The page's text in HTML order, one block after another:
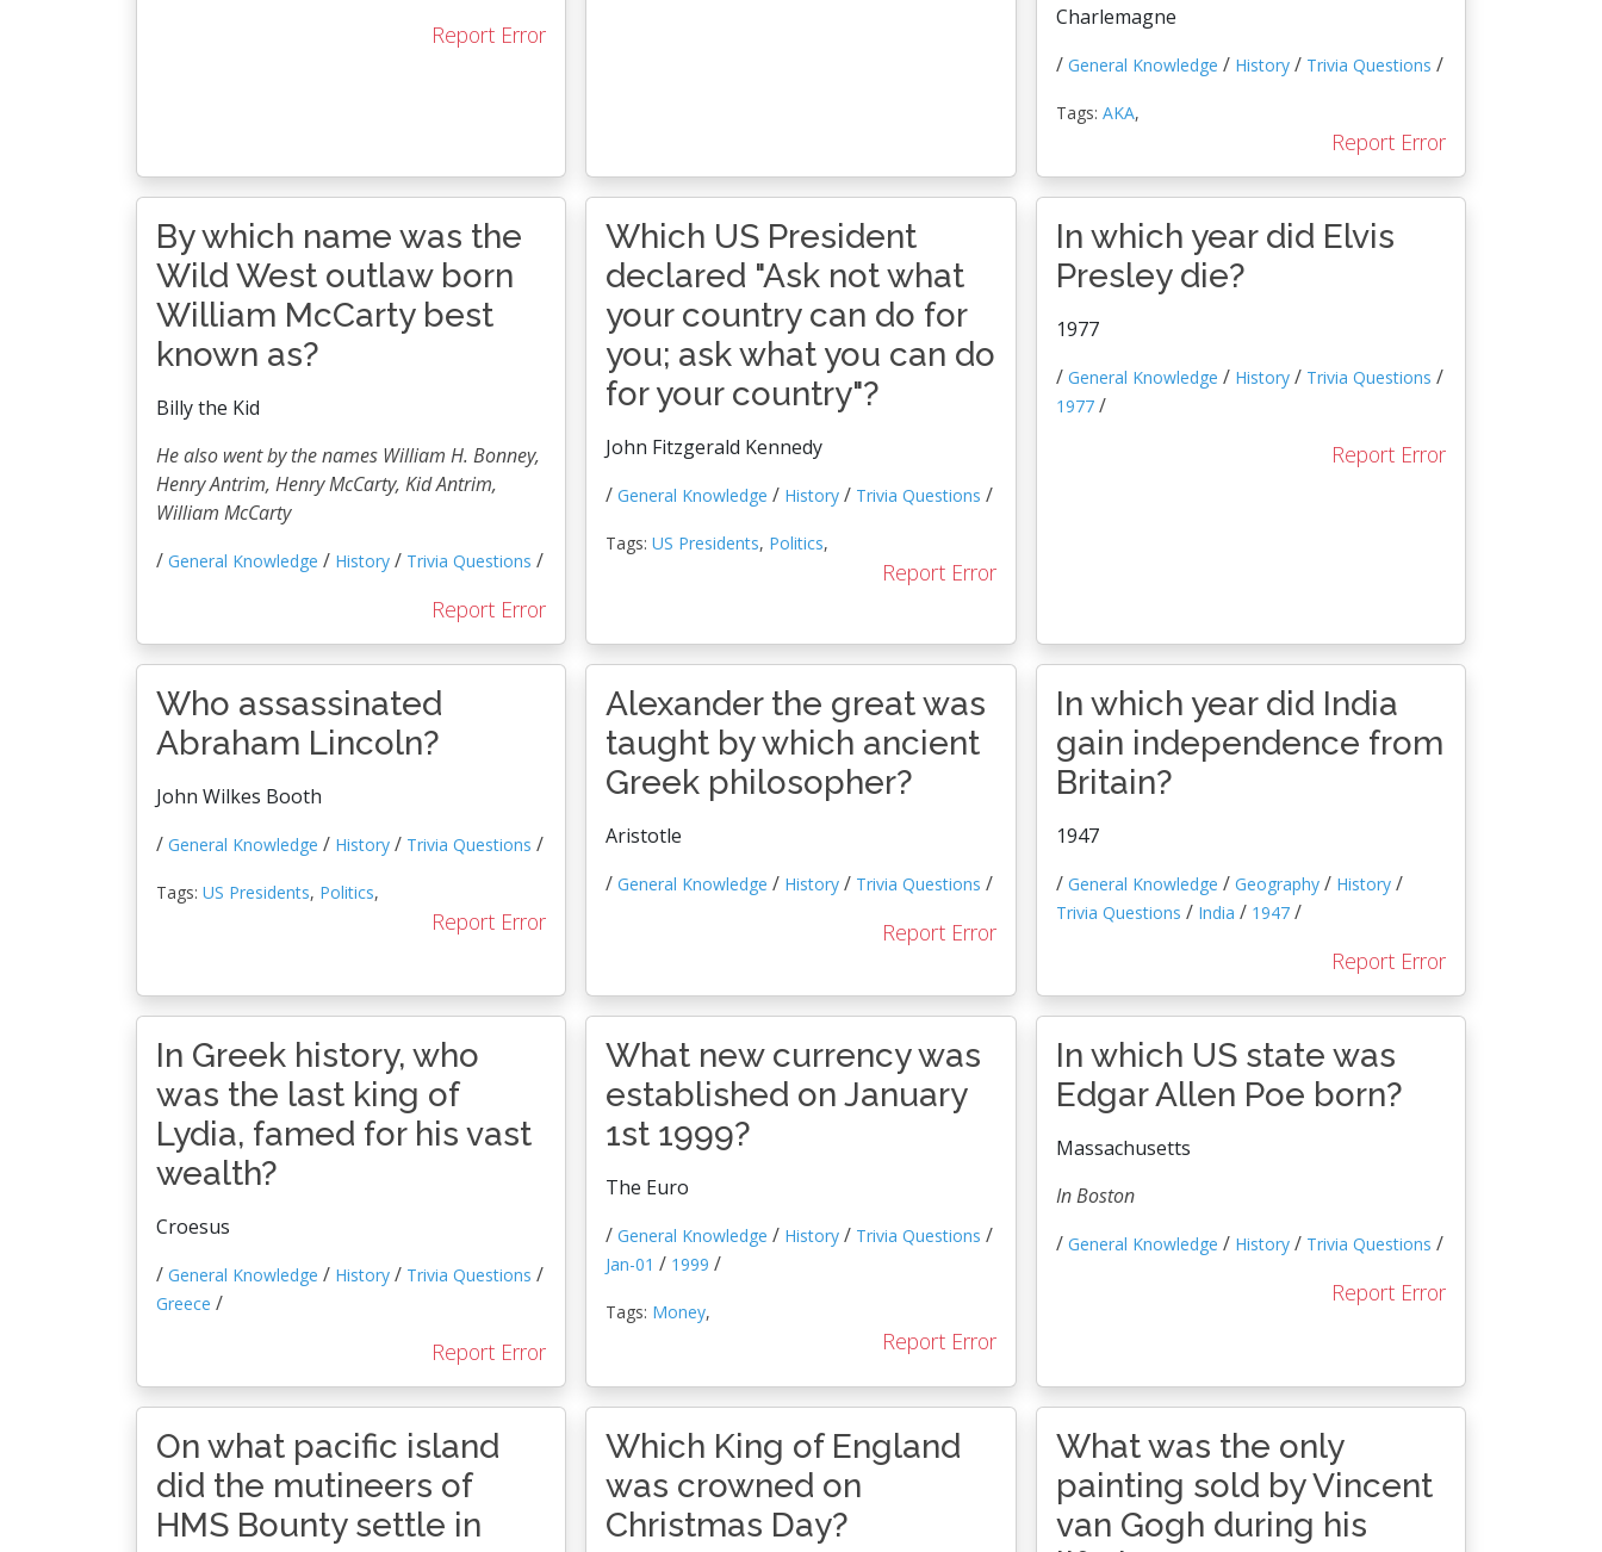
Report Error
Charlemagne
/ General Knowledge / History / Trivia Questions /
Tags: AKA,
Report Error
By which name was the
Wild West outlaw born
William McCarty best
known as?
Billy the Kid
He also went by the names William H. Bonney,
Henry Antrim, Henry McCarty, Kid Antrim,
William McCarty
/ General Knowledge / History / Trivia Questions /
Report Error
Which US President
declared "Ask not what
your country can do for
you; ask what you can do
for your country"?
John Fitzgerald Kennedy
/General Knowledge / History / Trivia Questions /
Tags:US Presidents, Politics,
Report Error
In which year did Elvis
Presley die?
1977
/ General Knowledge / History / Trivia Questions /
1977/
Report Error
Who assassinated
Abraham Lincoln?
John Wilkes Booth
/ General Knowledge / History / Trivia Questions /
Tags: US Presidents, Politics,
Report Error
Alexander the great was
taught by which ancient
Greek philosopher?
Aristotle
/General Knowledge / History / Trivia Questions /
Report Error
In which year did India
gain independence from
Britain?
1947
/ General Knowledge / Geography / History /
Trivia Questions / India / 1947/
Report Error
In Greek history, who
was the last king of
Lydia, famed for his vast
wealth?
Croesus
/ General Knowledge / History / Trivia Questions /
Greece /
Report Error
What new currency was
established on January
1st 1999?
The Euro
/General Knowledge / History / Trivia Questions /
Jan-01 / 1999 /
Tags: Money,
Report Error
In which US state was
Edgar Allen Poe born?
Massachusetts
In Boston
/ General Knowledge / History / Trivia Questions /
Report Error
On what pacific island
did the mutineers of
HMS Bounty settle in
Which King of England
was crowned on
Christmas Day?
What was the only
painting sold by Vincent
van Gogh during his